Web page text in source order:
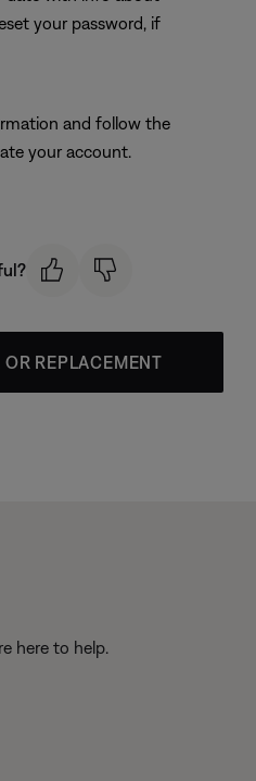
your password, if
and follow the
your account.
OR REPLACEMENT
here to help.